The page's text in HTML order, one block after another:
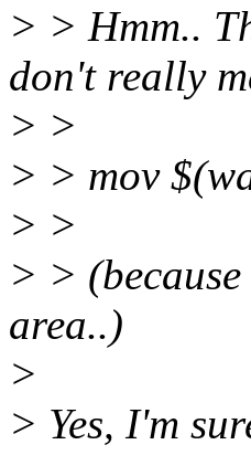
> > Hmm..
don't really
> >
> > mov
> >
> >
area..)
>
> Yes, I'm